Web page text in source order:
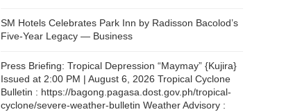
SM Hotels Celebrates Park Inn by Radisson Bacolod’s
Five-Year Legacy — Business
Press Briefing: Tropical Depression “Maymay” {Kujira}
Issued at 2:00 PM | August 6, 2026 Tropical Cyclone
Bulletin : https://bagong.pagasa.dost.gov.ph/tropical-
cyclone/severe-weather-bulletin Weather Advisory :